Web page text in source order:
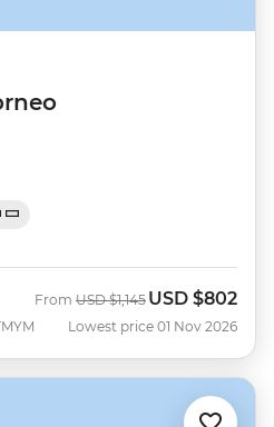
From Was
USD $1,145 Now
USD $802
Lowest price 01 Nov 2026